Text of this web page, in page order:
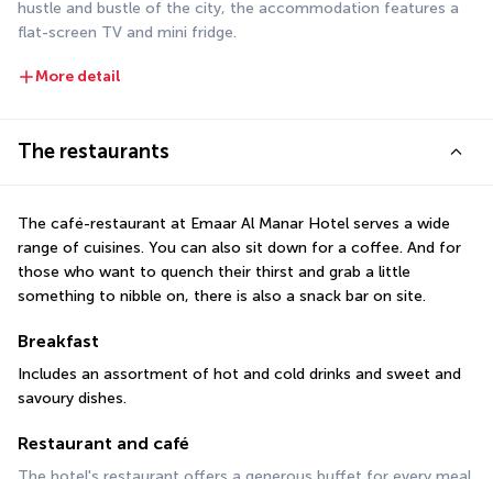
hustle and bustle of the city, the accommodation features a
flat-screen TV and mini fridge.
More detail
The restaurants
The café-restaurant at Emaar Al Manar Hotel serves a wide
range of cuisines. You can also sit down for a coffee. And for
those who want to quench their thirst and grab a little
something to nibble on, there is also a snack bar on site.
Breakfast
Includes an assortment of hot and cold drinks and sweet and
savoury dishes.
Restaurant and café